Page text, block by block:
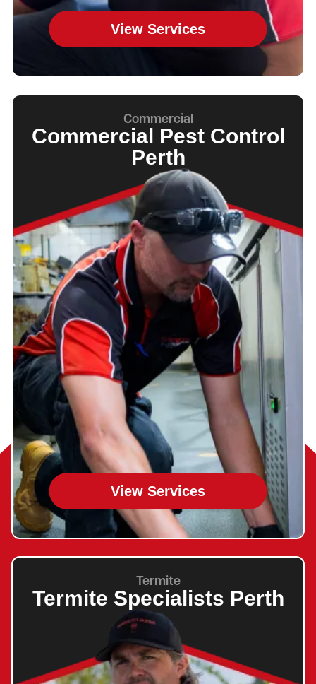
View Services
Commercial
Commercial Pest Control
Perth
View Services
Termite
Termite Specialists Perth